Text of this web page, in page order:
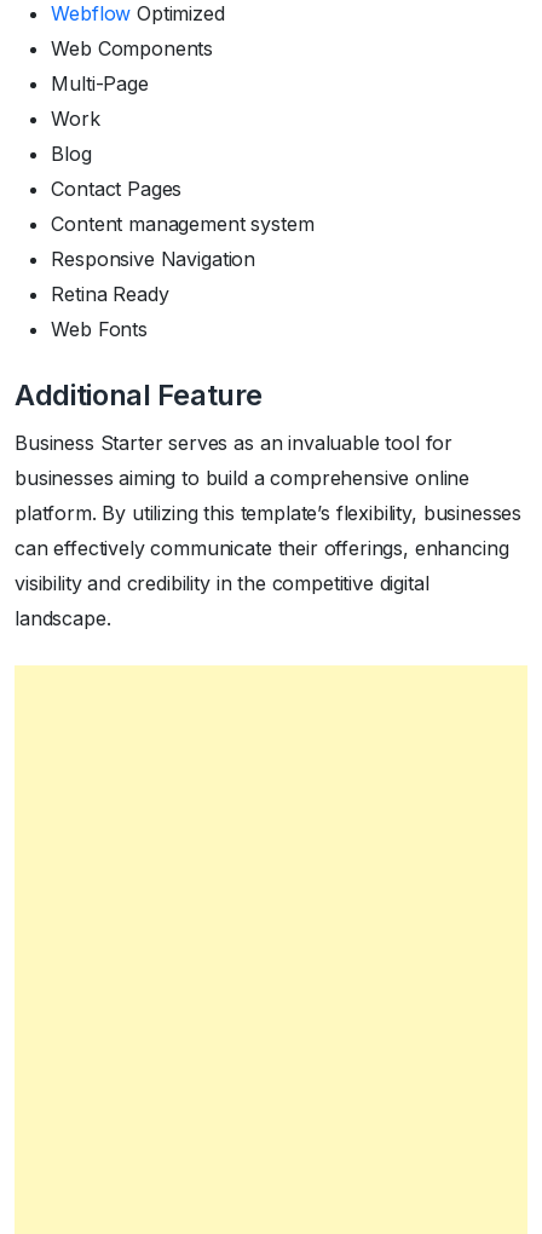
Webflow Optimized
Web Components
Multi-Page
Work
Blog
Contact Pages
Content management system
Responsive Navigation
Retina Ready
Web Fonts
Additional Feature
Business Starter serves as an invaluable tool for
businesses aiming to build a comprehensive online
platform. By utilizing this template’s flexibility, businesses
can effectively communicate their offerings, enhancing
visibility and credibility in the competitive digital
landscape.